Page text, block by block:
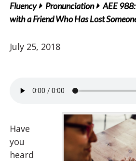
Fluency
Pronunciation
AEE
with a Friend Who Has Lost
July 25, 2018
Have
you
heard